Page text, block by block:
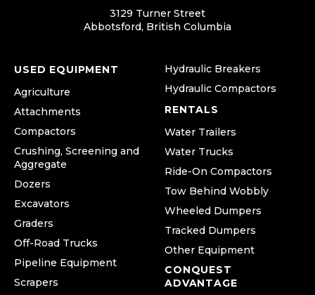
3129 Turner Street
Abbotsford, British Columbia
USED EQUIPMENT
Agriculture
Attachments
Compactors
Crushing, Screening and
Aggregate
Dozers
Excavators
Graders
Off-Road Trucks
Pipeline Equipment
Scrapers
Hydraulic Breakers
Hydraulic Compactors
RENTALS
Water Trailers
Water Trucks
Ride-On Compactors
Tow Behind Wobbly
Wheeled Dumpers
Tracked Dumpers
Other Equipment
CONQUEST
ADVANTAGE